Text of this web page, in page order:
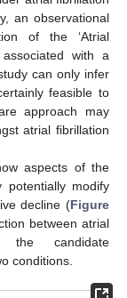
an observational
of the ‘Atrial
with a
can only infer
feasible to
approach may
atrial fibrillation
aspects of the
potentially modify
decline (Figure
between atrial
the candidate
conditions.